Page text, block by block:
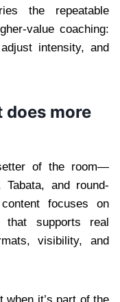
the repeatable
value coaching:
intensity, and
more
of the room—
and round-
focuses on
supports real
visibility, and
it’s part of the